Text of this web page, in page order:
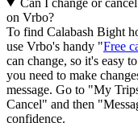
Can I change or
on Vrbo?
To find Calabash Bight
use Vrbo's handy "Free
can change, so it's easy
you need to make
message. Go to "My
Cancel" and then
confidence.